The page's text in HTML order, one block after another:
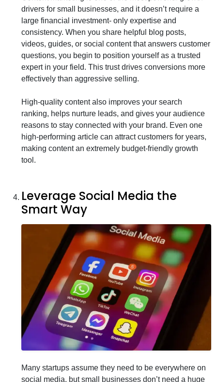
drivers for small businesses, and it doesn’t require a
large financial investment- only expertise and
consistency. When you share helpful blog posts,
videos, guides, or social content that answers customer
questions, you begin to position yourself as a trusted
expert in your field. This trust drives conversions more
effectively than aggressive selling.
High-quality content also improves your search
ranking, helps nurture leads, and gives your audience
reasons to stay connected with your brand. Even one
high-performing article can attract customers for years,
making content an extremely budget-friendly growth
tool.
Leverage Social Media the
Smart Way
Many startups assume they need to be everywhere on
social media, but small businesses don’t need a huge